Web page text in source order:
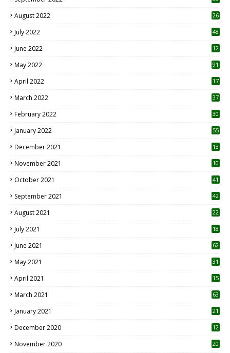
August 2022
26
July 2022 48
June 2022
12
May 2022 91
April 2022
17
March 2022 37
February 2022 30
January 2022 55
December 2021 13
November 2021 10
October 2021 41
September 2021 42
August 2021 22
July 2021
18
June 2021 62
May 2021 31
April 2021
15
March 2021 63
January 2021 21
December 2020
12
November 2020
20